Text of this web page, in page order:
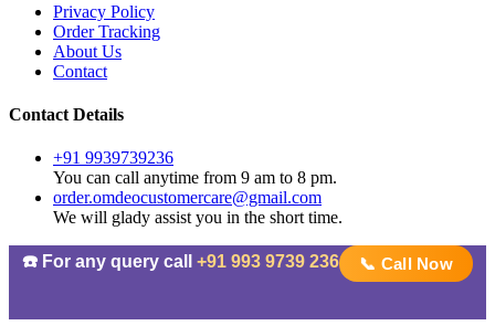
Privacy Policy
Order Tracking
About Us
Contact
Contact Details
+91 9939739236
You can call anytime from 9 am to 8 pm.
order.omdeocustomercare@gmail.com
We will glady assist you in the short time.
☎️ For any query call +91 993 9739 236 📞 Call Now